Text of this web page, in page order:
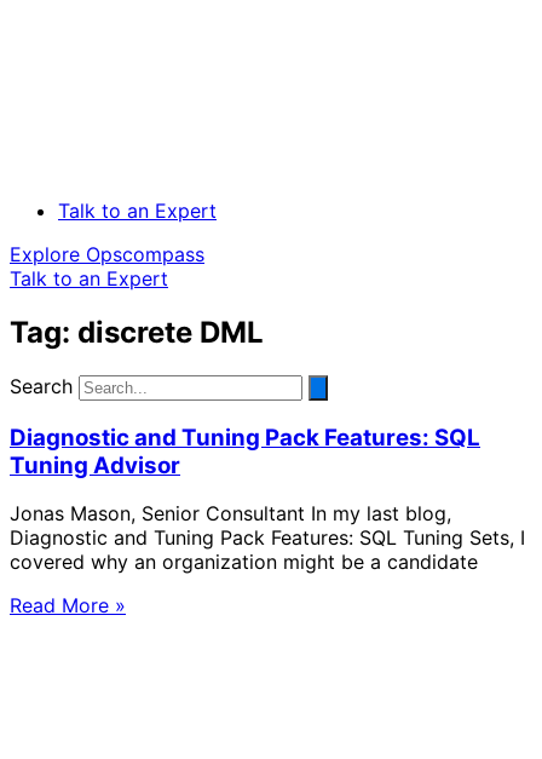
Talk to an Expert
Explore Opscompass
Talk to an Expert
Tag: discrete DML
Search
Diagnostic and Tuning Pack Features: SQL
Tuning Advisor
Jonas Mason, Senior Consultant In my last blog,
Diagnostic and Tuning Pack Features: SQL Tuning Sets, I
covered why an organization might be a candidate
Read More »